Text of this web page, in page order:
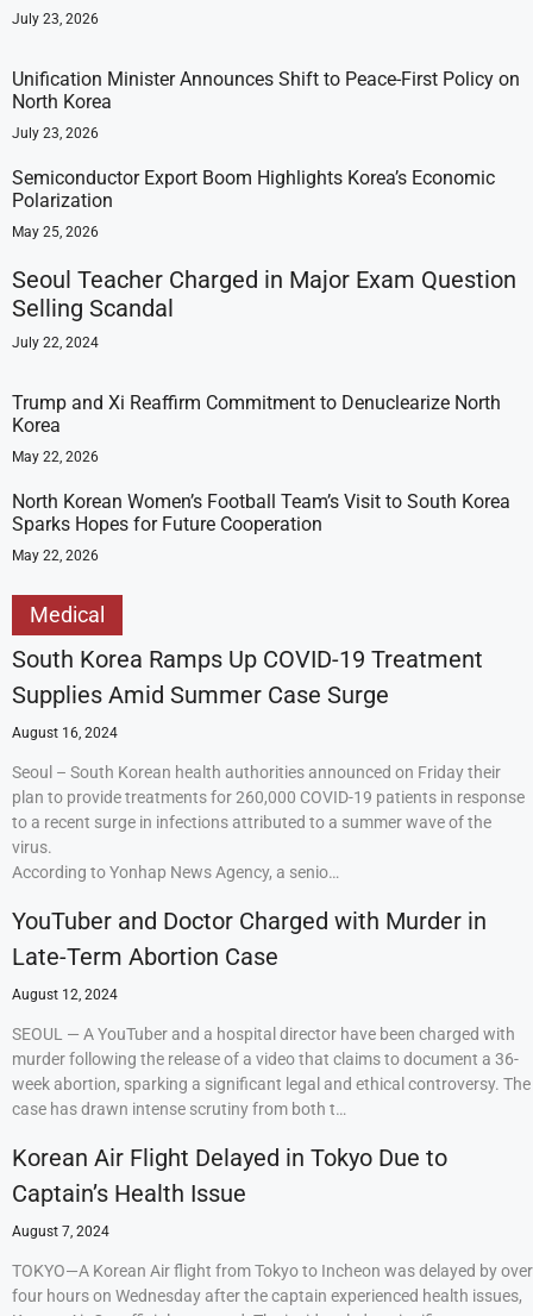
July 23, 2026
Unification Minister Announces Shift to Peace-First Policy on
North Korea
July 23, 2026
Semiconductor Export Boom Highlights Korea’s Economic
Polarization
May 25, 2026
Seoul Teacher Charged in Major Exam Question
Selling Scandal
July 22, 2024
Trump and Xi Reaffirm Commitment to Denuclearize North
Korea
May 22, 2026
North Korean Women’s Football Team’s Visit to South Korea
Sparks Hopes for Future Cooperation
May 22, 2026
Medical
South Korea Ramps Up COVID-19 Treatment
Supplies Amid Summer Case Surge
August 16, 2024
Seoul – South Korean health authorities announced on Friday their
plan to provide treatments for 260,000 COVID-19 patients in response
to a recent surge in infections attributed to a summer wave of the
virus.
According to Yonhap News Agency, a senio…
YouTuber and Doctor Charged with Murder in
Late-Term Abortion Case
August 12, 2024
SEOUL — A YouTuber and a hospital director have been charged with
murder following the release of a video that claims to document a 36-
week abortion, sparking a significant legal and ethical controversy. The
case has drawn intense scrutiny from both t…
Korean Air Flight Delayed in Tokyo Due to
Captain’s Health Issue
August 7, 2024
TOKYO—A Korean Air flight from Tokyo to Incheon was delayed by over
four hours on Wednesday after the captain experienced health issues,